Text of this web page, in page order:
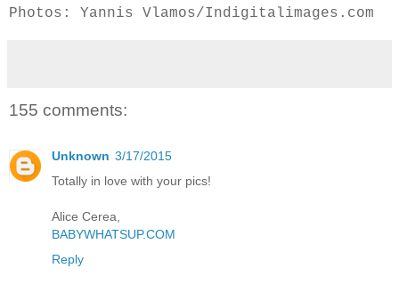
Photos: Yannis Vlamos/Indigitalimages.com
155 comments:
Unknown 3/17/2015
Totally in love with your pics!
Alice Cerea,
BABYWHATSUP.COM
Reply